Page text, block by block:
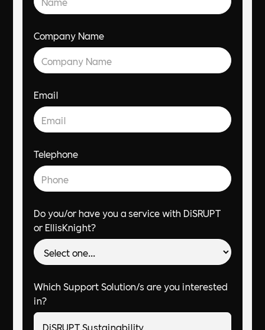
Company Name
Email
Telephone
Do you/or have you a service with DiSRUPT
or EllisKnight?
Which Support Solution/s are you interested
in?